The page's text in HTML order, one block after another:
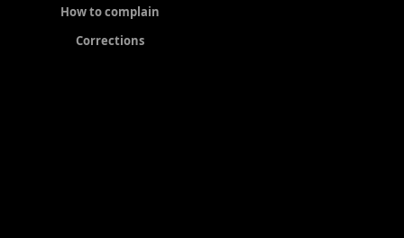
How to complain
Corrections